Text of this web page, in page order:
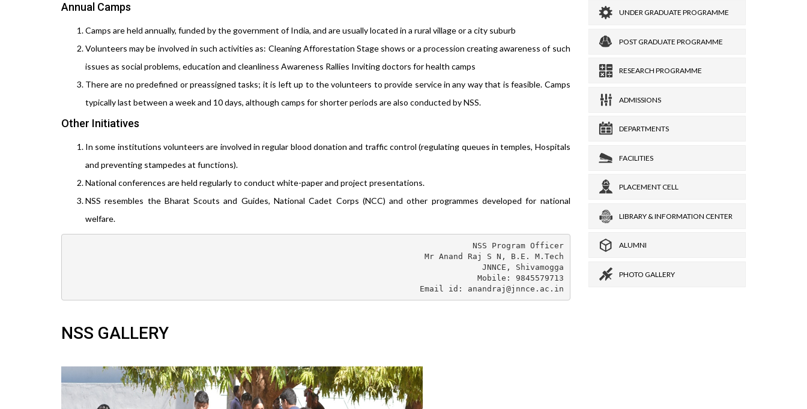
Annual Camps
Camps are held annually, funded by the government of India, and are usually located in a rural village or a city suburb
Volunteers may be involved in such activities as: Cleaning Afforestation Stage shows or a procession creating awareness of such
issues as social problems, education and cleanliness Awareness Rallies Inviting doctors for health camps
There are no predefined or preassigned tasks; it is left up to the volunteers to provide service in any way that is feasible. Camps
typically last between a week and 10 days, although camps for shorter periods are also conducted by NSS.
Other Initiatives
In some institutions volunteers are involved in regular blood donation and traffic control (regulating queues in temples, Hospitals
and preventing stampedes at functions).
National conferences are held regularly to conduct white-paper and project presentations.
NSS resembles the Bharat Scouts and Guides, National Cadet Corps (NCC) and other programmes developed for national
welfare.
NSS Program Officer
Mr Anand Raj S N, B.E. M.Tech
JNNCE, Shivamogga
Mobile: 9845579713
NSS GALLERY
UNDER GRADUATE PROGRAMME
POST GRADUATE PROGRAMME
RESEARCH PROGRAMME
ADMISSIONS
DEPARTMENTS
FACILITIES
PLACEMENT CELL
LIBRARY & INFORMATION CENTER
ALUMNI
PHOTO GALLERY